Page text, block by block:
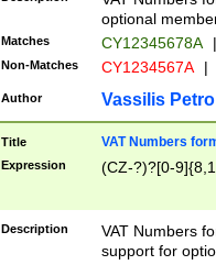
optional
Matches CY12345678A |
Non-Matches CY1234567A |
Author Vassilis
Title VAT Numbers
Expression (CZ-?)?[0-
Description
VAT Numbers
support for